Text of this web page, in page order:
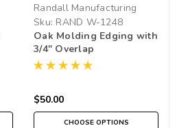
Randall Manufacturing
Sku: RAND W-1248
Oak Molding Edging with
3/4" Overlap
$50.00
CHOOSE OPTIONS